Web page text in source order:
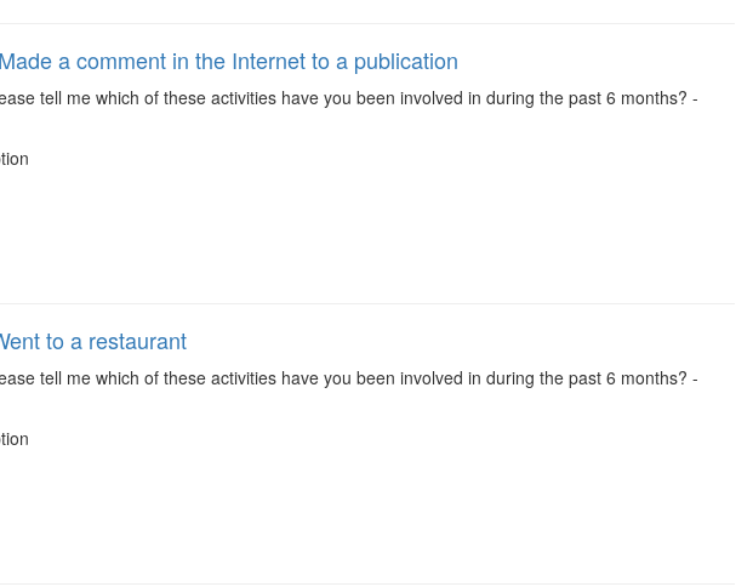
a comment in the Internet to a publication
tell me which of these activities have you been involved in during the past 6 months? -
to a restaurant
tell me which of these activities have you been involved in during the past 6 months? -